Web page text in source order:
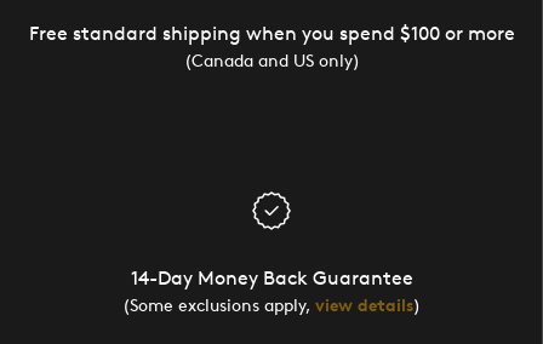
Free standard shipping when you spend $100 or more
(Canada and US only)
14-Day Money Back Guarantee
(Some exclusions apply, view details)